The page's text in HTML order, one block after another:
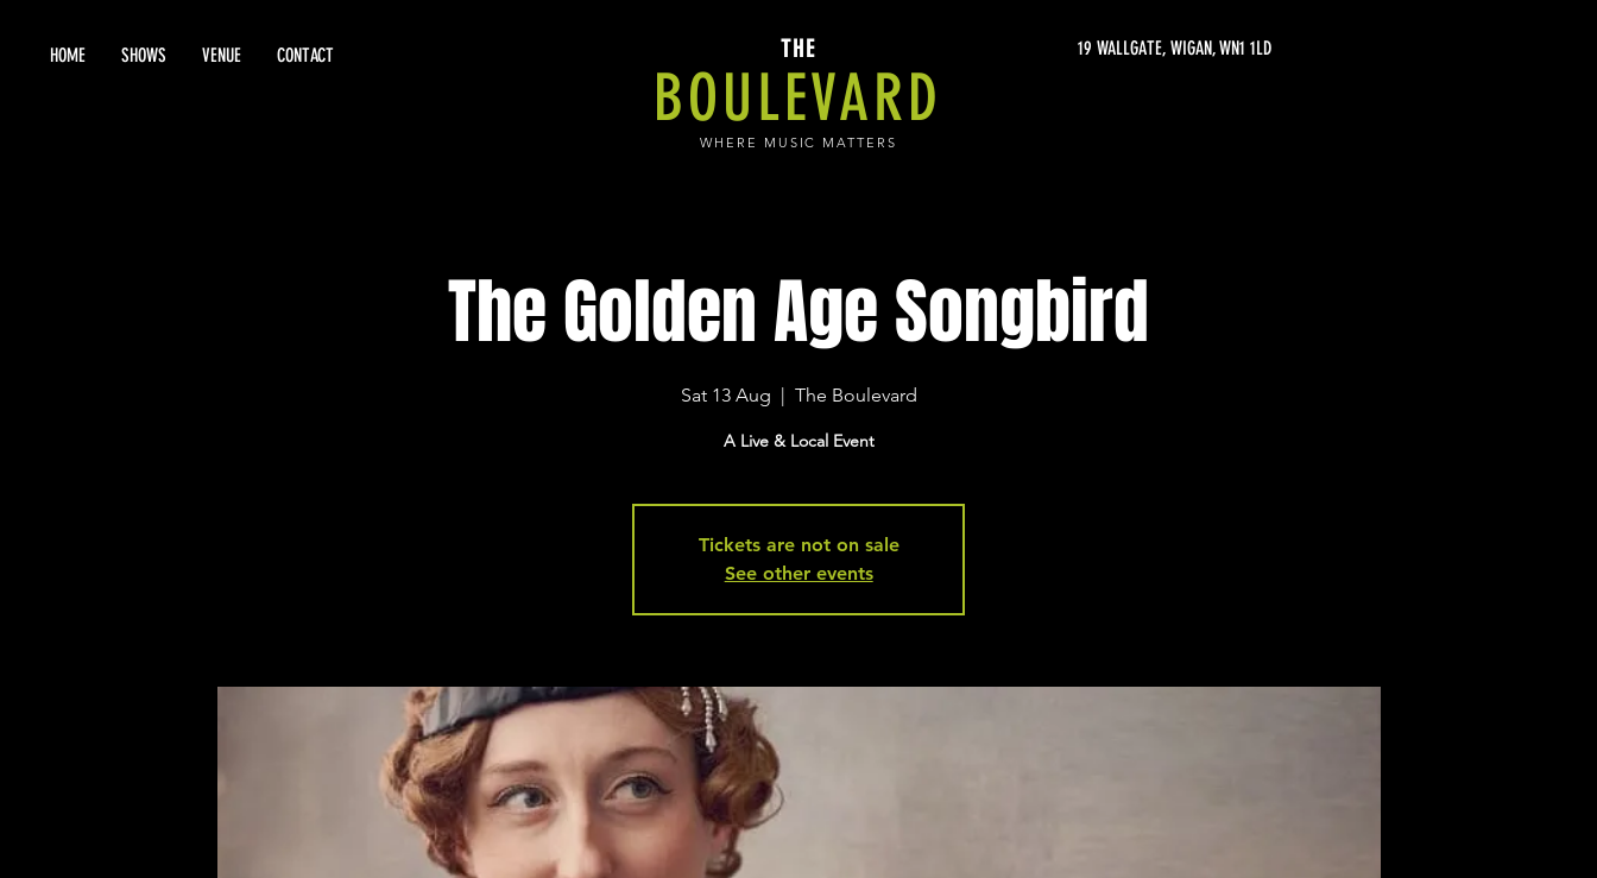
HOME SHOWS VENUE CONTACT 19 WALLGATE, WIGAN, WN1 1LD
THE
WHERE MUSIC MATTERS
BOULEVARD
The Golden Age Songbird
Sat 13 Aug
  |
The Boulevard
A Live & Local Event
Tickets are not on sale
See other events